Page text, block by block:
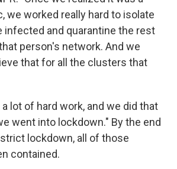
we worked really hard to isolate
infected and quarantine the rest
person's network. And we
that for all the clusters that
lot of hard work, and we did that
went into lockdown." By the end
lockdown, all of those
contained.